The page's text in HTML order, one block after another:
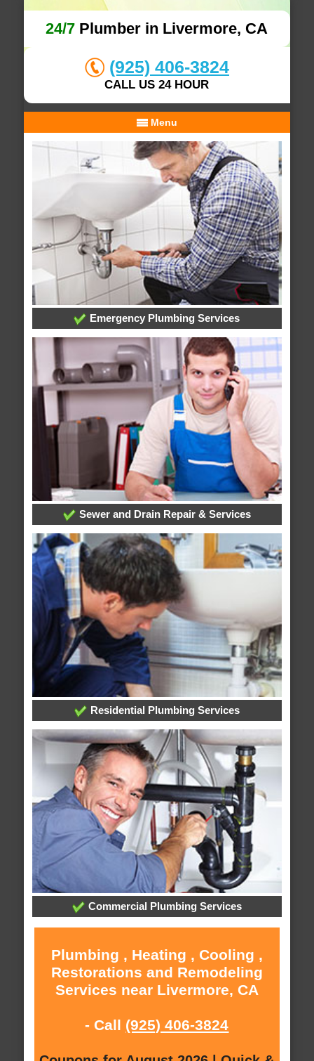
24/7 Plumber in Livermore, CA
(925) 406-3824
CALL US 24 HOUR
Menu
Emergency Plumbing Services
Sewer and Drain Repair & Services
Residential Plumbing Services
Commercial Plumbing Services
Plumbing , Heating , Cooling ,
Restorations and Remodeling
Services near Livermore, CA
- Call (925) 406-3824